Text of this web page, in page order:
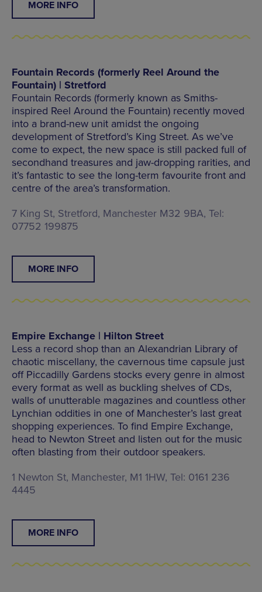
MORE INFO
Fountain Records (formerly Reel Around the
Fountain) | Stretford
Fountain Records (formerly known as Smiths-
inspired Reel Around the Fountain) recently moved
into a brand-new unit amidst the ongoing
development of Stretford’s King Street. As we’ve
come to expect, the new space is still packed full of
secondhand treasures and jaw-dropping rarities, and
it’s fantastic to see the long-term favourite front and
centre of the area’s transformation.
7 King St, Stretford, Manchester M32 9BA, Tel:
07752 199875
MORE INFO
Empire Exchange | Hilton Street
Less a record shop than an Alexandrian Library of
chaotic miscellany, the cavernous time capsule just
off Piccadilly Gardens stocks every genre in almost
every format as well as buckling shelves of CDs,
walls of unutterable magazines and countless other
Lynchian oddities in one of Manchester’s last great
shopping experiences. To find Empire Exchange,
head to Newton Street and listen out for the music
often blasting from their outdoor speakers.
1 Newton St, Manchester, M1 1HW, Tel: 0161 236
4445
MORE INFO